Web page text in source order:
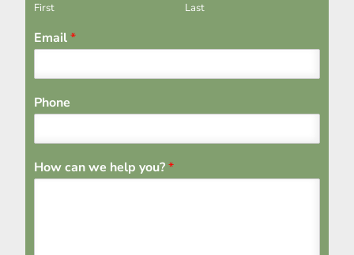
First Last
Email*
Phone
How can we help you?*